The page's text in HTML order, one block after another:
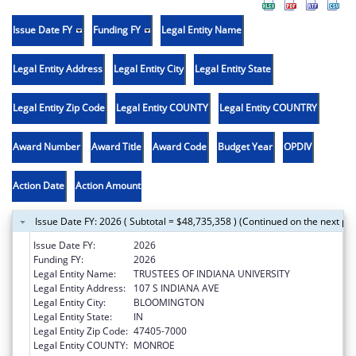
Issue Date FY Funding FY Legal Entity Name
Legal Entity Address Legal Entity City Legal Entity State
Legal Entity Zip Code Legal Entity COUNTY Legal Entity COUNTRY
Award Number Award Title Award Code Budget Year OPDIV
Action Date Action Amount
Issue Date FY: 2026 ( Subtotal = $48,735,358 ) (Continued on the next
Issue Date FY:
2026
Funding FY:
2026
Legal Entity Name:
TRUSTEES OF INDIANA UNIVERSITY
Legal Entity Address:
107 S INDIANA AVE
Legal Entity City:
BLOOMINGTON
Legal Entity State:
IN
Legal Entity Zip Code: 47405-7000
Legal Entity COUNTY: MONROE